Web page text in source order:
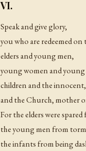
VI.
Speak and give glory,
you who are redeemed
elders and young men,
young women and
children and the innocent,
and the Church, mother
For the elders were
the young men from
the infants from being